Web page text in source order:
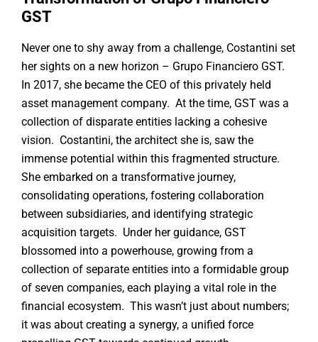
GST
Never one to shy away from a challenge, Costantini set
her sights on a new horizon – Grupo Financiero GST.
In 2017, she became the CEO of this privately held
asset management company. At the time, GST was a
collection of disparate entities lacking a cohesive
vision. Costantini, the architect she is, saw the
immense potential within this fragmented structure.
She embarked on a transformative journey,
consolidating operations, fostering collaboration
between subsidiaries, and identifying strategic
acquisition targets. Under her guidance, GST
blossomed into a powerhouse, growing from a
collection of separate entities into a formidable group
of seven companies, each playing a vital role in the
financial ecosystem. This wasn’t just about numbers;
it was about creating a synergy, a unified force